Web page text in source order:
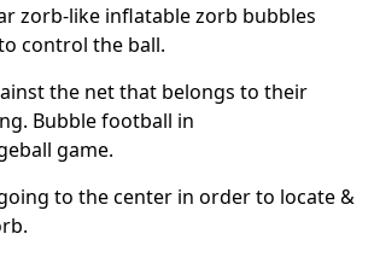
zorb-like inflatable zorb bubbles
control the ball.
the net that belongs to their
Bubble football in
game.
to the center in order to locate &